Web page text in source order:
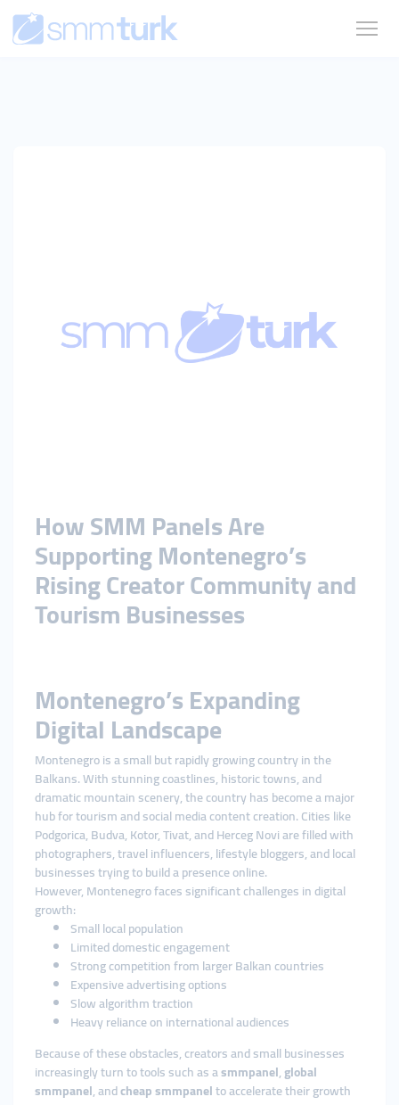
How SMM Panels Are
Supporting Montenegro’s
Rising Creator Community and
Tourism Businesses
Montenegro’s Expanding
Digital Landscape
Montenegro is a small but rapidly growing country in the
Balkans. With stunning coastlines, historic towns, and
dramatic mountain scenery, the country has become a major
hub for tourism and social media content creation. Cities like
Podgorica, Budva, Kotor, Tivat, and Herceg Novi are filled with
photographers, travel influencers, lifestyle bloggers, and local
businesses trying to build a presence online.
However, Montenegro faces significant challenges in digital
growth:
Small local population
Limited domestic engagement
Strong competition from larger Balkan countries
Expensive advertising options
Slow algorithm traction
Heavy reliance on international audiences
Because of these obstacles, creators and small businesses
increasingly turn to tools such as asmmpanel,global
smmpanel, andcheap smmpanelto accelerate their growth